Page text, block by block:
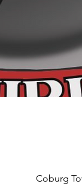
Coburg